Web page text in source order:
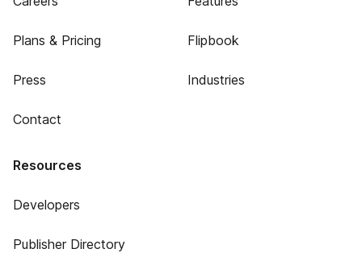
Plans & Pricing
Press
Contact
Flipbook
Industries
Resources
Developers
Publisher Directory